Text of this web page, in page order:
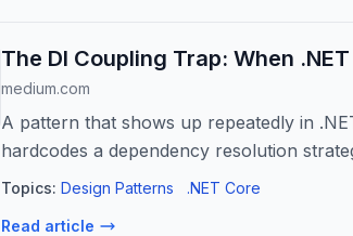
The DI Coupling Trap: When
medium.com
A pattern that shows up repeatedly in
hardcodes a dependency resolution
Topics: Design Patterns .NET Core
Read article